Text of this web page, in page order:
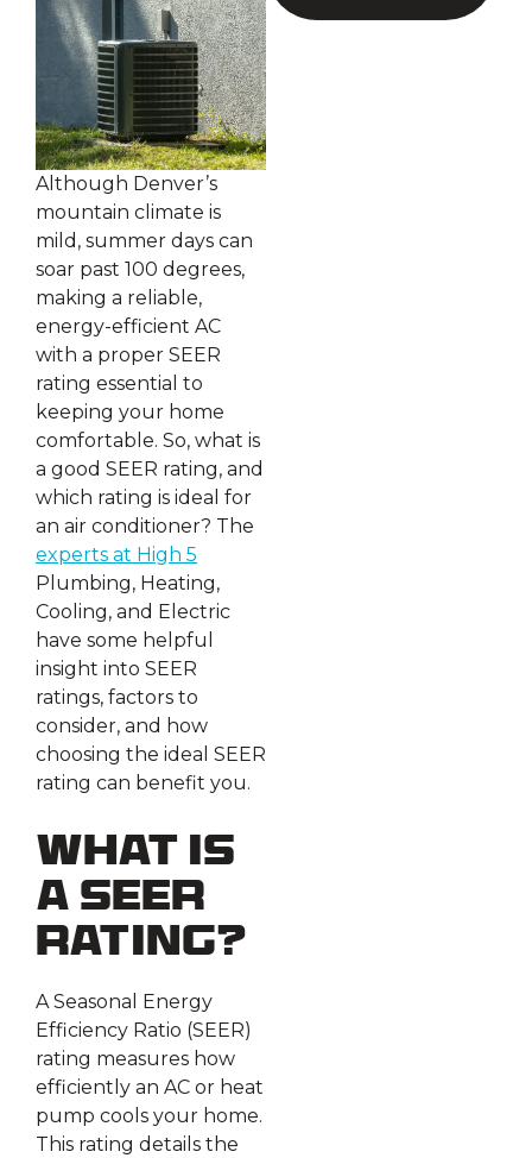
Although Denver’s
mountain climate is
mild, summer days can
soar past 100 degrees,
making a reliable,
energy-efficient AC
with a proper SEER
rating essential to
keeping your home
comfortable. So, what is
a good SEER rating, and
which rating is ideal for
an air conditioner? The
experts at High 5
Plumbing, Heating,
Cooling, and Electric
have some helpful
insight into SEER
ratings, factors to
consider, and how
choosing the ideal SEER
rating can benefit you.
What Is
a SEER
Rating?
A Seasonal Energy
Efficiency Ratio (SEER)
rating measures how
efficiently an AC or heat
pump cools your home.
This rating details the